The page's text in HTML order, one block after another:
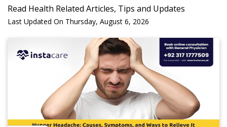
Read Health Related Articles, Tips and Updates
Last Updated On Thursday, August 6, 2026